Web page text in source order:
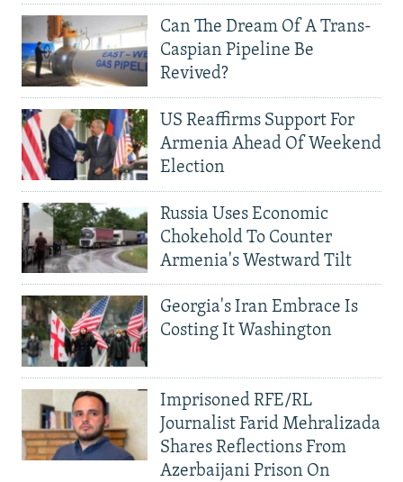
Can The Dream Of A Trans-
Caspian Pipeline Be
Revived?
US Reaffirms Support For
Armenia Ahead Of Weekend
Election
Russia Uses Economic
Chokehold To Counter
Armenia's Westward Tilt
Georgia's Iran Embrace Is
Costing It Washington
Imprisoned RFE/RL
Journalist Farid Mehralizada
Shares Reflections From
Azerbaijani Prison On